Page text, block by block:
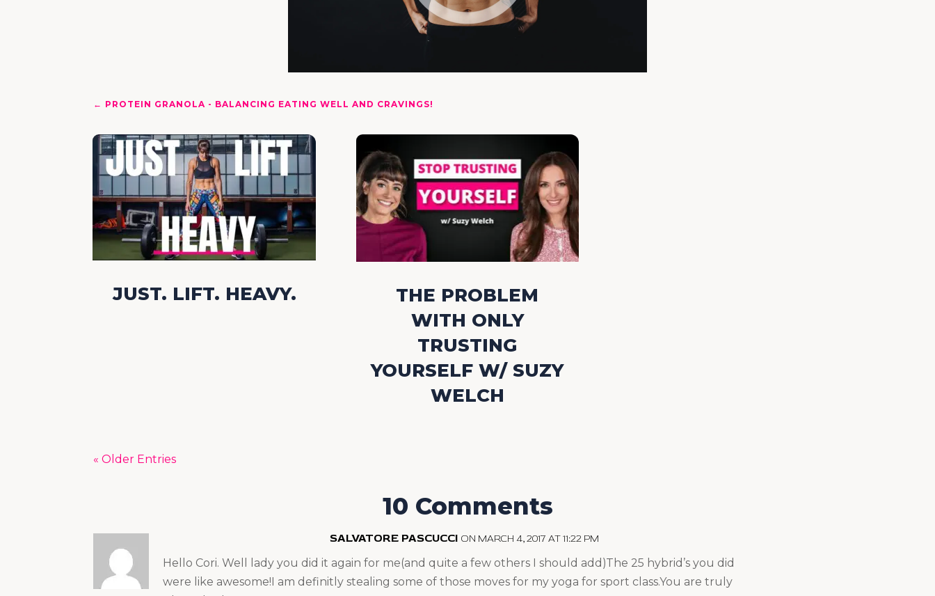
← PROTEIN GRANOLA - BALANCING EATING WELL AND CRAVINGS!
JUST. LIFT. HEAVY.
THE PROBLEM
WITH ONLY
TRUSTING
YOURSELF W/ SUZY
WELCH
« Older Entries
10 Comments
SALVATORE PASCUCCI ON MARCH 4, 2017 AT 11:22 PM
Hello Cori. Well lady you did it again for me(and quite a few others I should add)The 25 hybrid’s you did
were like awesome!I am definitly stealing some of those moves for my yoga for sport class.You are truly